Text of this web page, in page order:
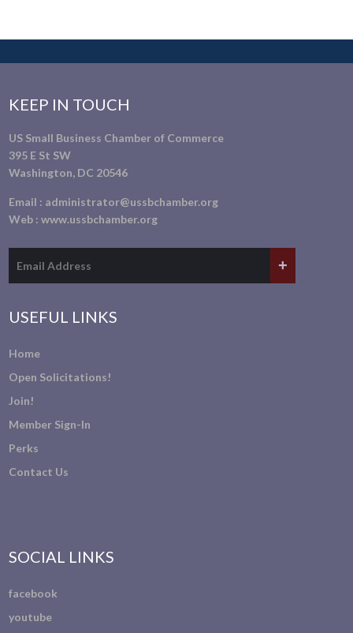
KEEP IN TOUCH
US Small Business Chamber of Commerce
395 E St SW
Washington, DC 20546
Email : administrator@ussbchamber.org
Web :www.ussbchamber.org
USEFUL LINKS
Home
Open Solicitations!
Join!
Member Sign-In
Perks
Contact Us
SOCIAL LINKS
facebook
youtube